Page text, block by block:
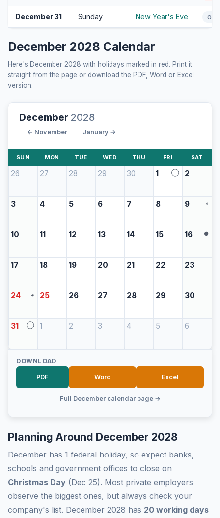
December 31 Sunday New Year's Eve
December 2028 Calendar
Here's December 2028 with holidays marked in red. Print it
straight from the page or download the PDF, Word or Excel
version.
December 2028
← November January →
SUN MON TUE WED THU FRI SAT
26 27 28 29 30 1 ◯ 2
3 4 5 6 7 8 9 ◖
10 11 12 13 14 15 16 ●
17 18 19 20 21 22 23
24 ◕ 25 26 27 28 29 30
31 ◯ 1 2 3 4 5 6
DOWNLOAD
PDF Word Excel
Full December calendar page →
Planning Around December 2028
December has 1 federal holiday, so expect banks,
schools and government offices to close on
Christmas Day (Dec 25). Most private employers
observe the biggest ones, but always check your
company's list. December 2028 has 20 working days